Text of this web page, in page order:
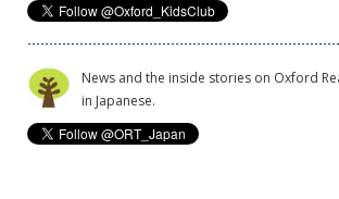
News and the inside stories on Oxford
in Japanese.